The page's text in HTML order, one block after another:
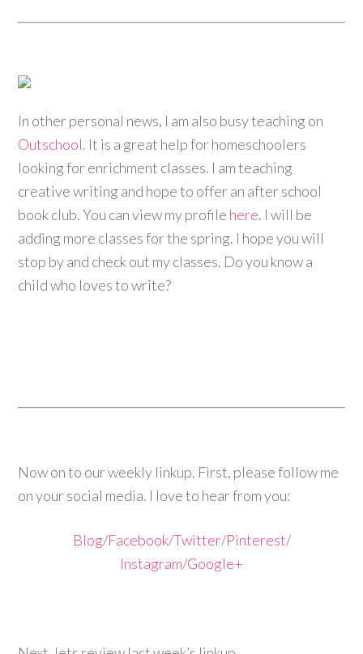
In other personal news, I am also busy teaching on
Outschool. It is a great help for homeschoolers
looking for enrichment classes. I am teaching
creative writing and hope to offer an after school
book club. You can view my profile here. I will be
adding more classes for the spring. I hope you will
stop by and check out my classes. Do you know a
child who loves to write?
Now on to our weekly linkup. First, please follow me
on your social media. I love to hear from you:
Blog/Facebook/Twitter/Pinterest/
Instagram/Google+